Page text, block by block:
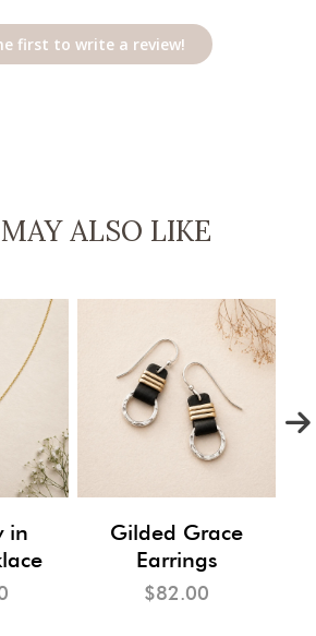
first to write a review!
ALSO LIKE
in
Gilded Grace
Earrings
$82.00